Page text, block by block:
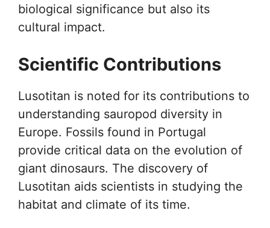
biological significance but also its
cultural impact.
Scientific Contributions
Lusotitan is noted for its contributions to
understanding sauropod diversity in
Europe. Fossils found in Portugal
provide critical data on the evolution of
giant dinosaurs. The discovery of
Lusotitan aids scientists in studying the
habitat and climate of its time.